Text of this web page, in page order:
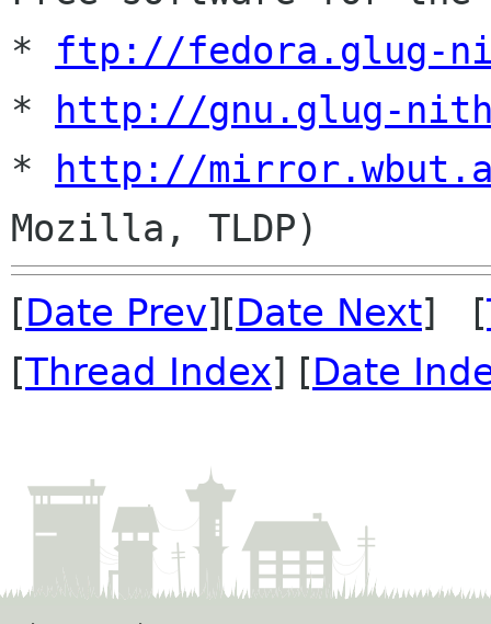
* ftp://fedora.glug-
*
http://gnu.glug-
*
http://
[Date Prev][Date Next] [
[Thread Index] [Date